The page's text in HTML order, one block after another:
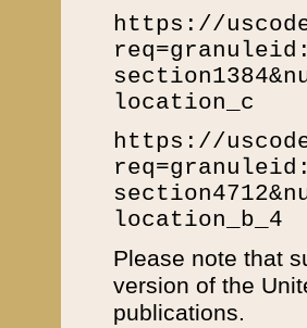
https://
location_c
https://
location_b_4
Please note that
version of the
publications.